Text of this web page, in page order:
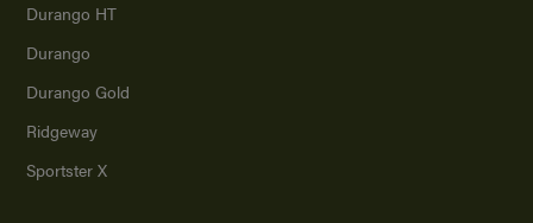
Durango HT
Durango
Durango Gold
Ridgeway
Sportster X